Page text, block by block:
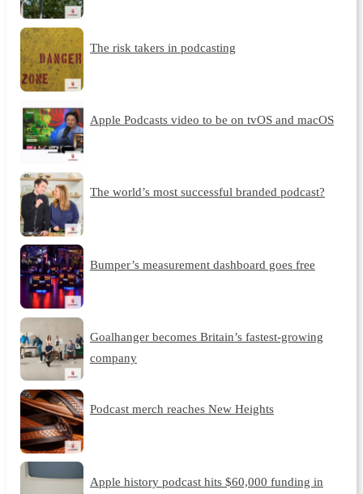
The risk takers in podcasting
Apple Podcasts video to be on tvOS and macOS
The world’s most successful branded podcast?
Bumper’s measurement dashboard goes free
Goalhanger becomes Britain’s fastest-growing
company
Podcast merch reaches New Heights
Apple history podcast hits $60,000 funding in